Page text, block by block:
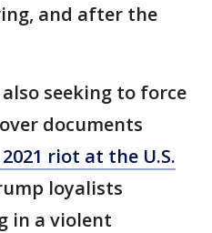
and after the
seeking to force
documents
2021 riot at the U.S.
loyalists
in a violent